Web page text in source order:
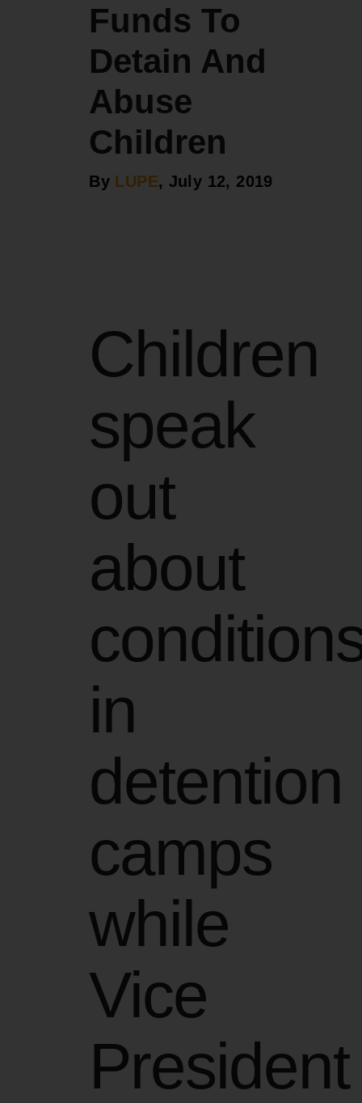
Funds To
Detain And
Abuse
Children
By LUPE, July 12, 2019
Children
speak
out
about
in
detention
camps
while
Vice
President